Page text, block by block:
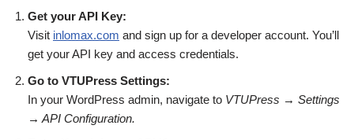
Get your API Key:
Visit inlomax.com and sign up for a developer account. You’ll
get your API key and access credentials.
Go to VTUPress Settings:
In your WordPress admin, navigate to VTUPress → Settings
→ API Configuration.